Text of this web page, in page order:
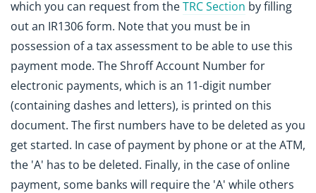
which you can request from theTRC Section by filling
out an IR1306 form. Note that you must be in
possession of a tax assessment to be able to use this
payment mode. The Shroff Account Number for
electronic payments, which is an 11-digit number
(containing dashes and letters), is printed on this
document. The first numbers have to be deleted as you
get started. In case of payment by phone or at the ATM,
the 'A' has to be deleted. Finally, in the case of online
payment, some banks will require the 'A' while others